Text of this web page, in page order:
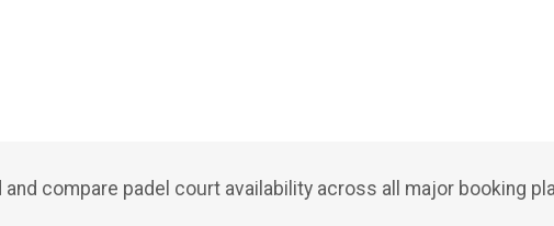
and compare padel court availability across all major booking